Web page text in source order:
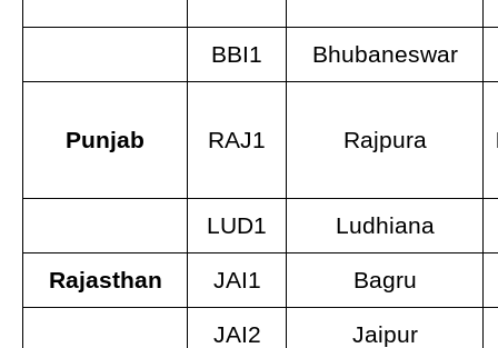
BBI1 Bhubaneswar
Punjab RAJ1 Rajpura
LUD1 Ludhiana
Rajasthan JAI1 Bagru
JAI2 Jaipur